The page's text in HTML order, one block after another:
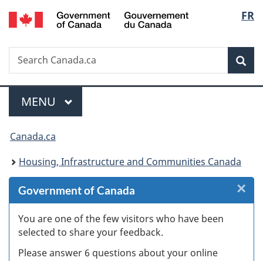
Skip
to
Skip
to
Skip
to
Switch
to
FR
Search
Search
Canada.ca
Menu
MAIN
MENU
You
are
here:
Canada.ca
Housing, Infrastructure and Communities Canada
Government of Canada
You are one of the few visitors who have been
selected to share your feedback.
Please answer 6 questions about your online
×